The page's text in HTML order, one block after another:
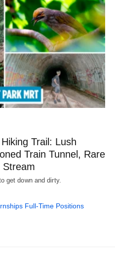
Trail: Lush
Train Tunnel, Rare
Stream
get down and dirty.
Full-Time Positions